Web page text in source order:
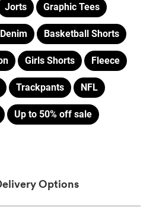
Jorts Graphic Tees
Basketball Shorts
Girls Shorts Fleece
Trackpants NFL
Up to 50% off sale
Options